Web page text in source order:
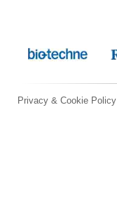
Privacy & Cookie Policy